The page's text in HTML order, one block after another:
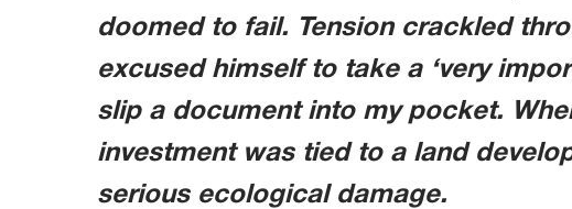
doomed to fail. Tension crackled
excused himself to take a ‘very
slip a document into my pocket.
investment was tied to a land
serious ecological damage.